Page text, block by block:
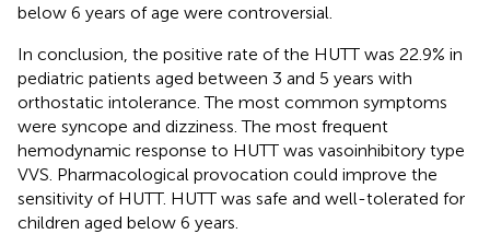
below 6 years of age were controversial.
In conclusion, the positive rate of the HUTT was 22.9% in
pediatric patients aged between 3 and 5 years with
orthostatic intolerance. The most common symptoms
were syncope and dizziness. The most frequent
hemodynamic response to HUTT was vasoinhibitory type
VVS. Pharmacological provocation could improve the
sensitivity of HUTT. HUTT was safe and well-tolerated for
children aged below 6 years.